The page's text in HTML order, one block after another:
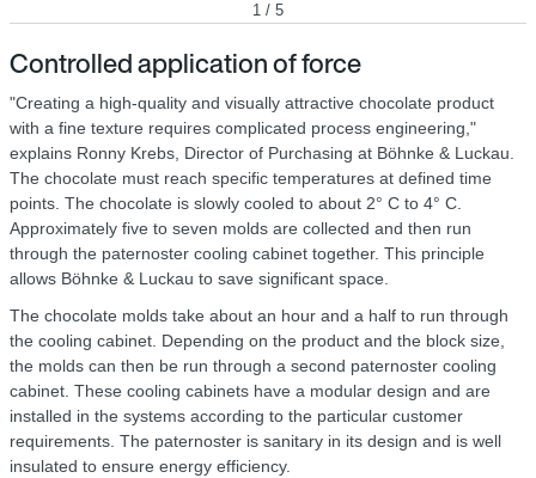
1 / 5
Controlled application of force
"Creating a high-quality and visually attractive chocolate product
with a fine texture requires complicated process engineering,"
explains Ronny Krebs, Director of Purchasing at Böhnke & Luckau.
The chocolate must reach specific temperatures at defined time
points. The chocolate is slowly cooled to about 2° C to 4° C.
Approximately five to seven molds are collected and then run
through the paternoster cooling cabinet together. This principle
allows Böhnke & Luckau to save significant space.
The chocolate molds take about an hour and a half to run through
the cooling cabinet. Depending on the product and the block size,
the molds can then be run through a second paternoster cooling
cabinet. These cooling cabinets have a modular design and are
installed in the systems according to the particular customer
requirements. The paternoster is sanitary in its design and is well
insulated to ensure energy efficiency.